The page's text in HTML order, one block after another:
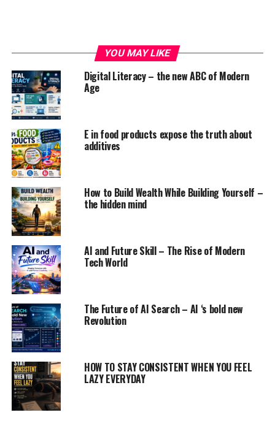
If you can control your anger, then it can
Not only that,controlling anger can
also helpsyou to maintain good relationshipwith the
people.
HOW TO CONTROL ANGER
When you are angry,multiple feelings
will attack you which will result from small irritation to
rage. So here are the steps you follow
YOU MAY LIKE
Digital Literacy – the new ABC of Modern
Age
E in food products expose the truth about
additives
How to Build Wealth While Building Yourself –
the hidden mind
AI and Future Skill – The Rise of Modern
Tech World
The Future of AI Search – AI ‘s bold new
Revolution
HOW TO STAY CONSISTENT WHEN YOU FEEL
LAZY EVERYDAY